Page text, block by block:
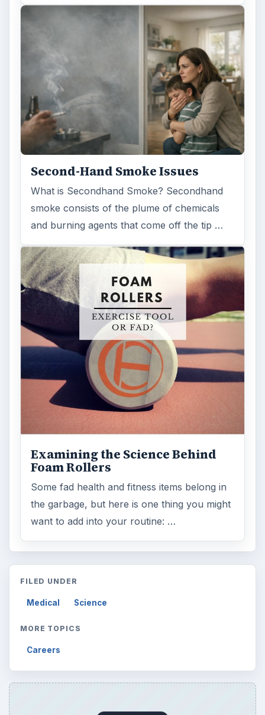
Examining the Science Behind
Foam Rollers
Some fad health and fitness items belong in
the garbage, but here is one thing you might
want to add into your routine: …
FILED UNDER
Science
MORE TOPICS
Careers
ARCHIVE DETAILS
Desk: Science
Topics:1